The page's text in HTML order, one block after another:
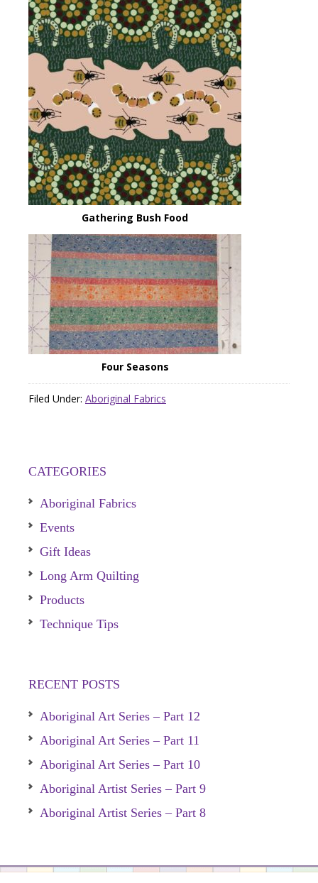
Gathering Bush Food
Four Seasons
Filed Under: Aboriginal Fabrics
CATEGORIES
Aboriginal Fabrics
Events
Gift Ideas
Long Arm Quilting
Products
Technique Tips
RECENT POSTS
Aboriginal Art Series – Part 12
Aboriginal Art Series – Part 11
Aboriginal Art Series – Part 10
Aboriginal Artist Series – Part 9
Aboriginal Artist Series – Part 8